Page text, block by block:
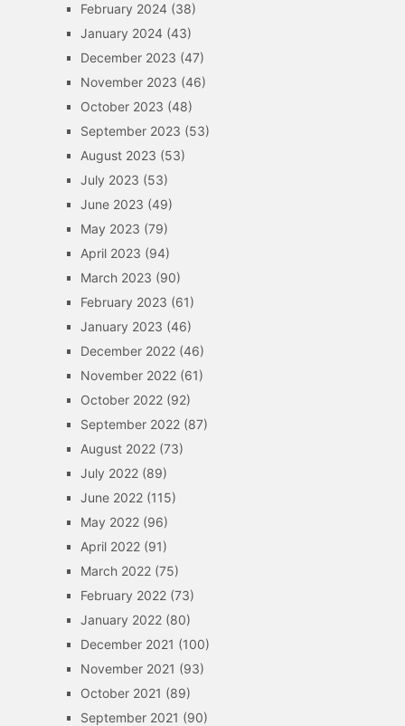
February 2024(38)
January 2024(43)
December 2023 (47)
November 2023 (46)
October 2023 (48)
September 2023 (53)
August 2023 (53)
July 2023 (53)
June 2023 (49)
May 2023 (79)
April 2023 (94)
March 2023 (90)
February 2023 (61)
January 2023 (46)
December 2022(46)
November 2022(61)
October 2022(92)
September 2022(87)
August 2022(73)
July 2022(89)
June 2022(115)
May 2022(96)
April 2022(91)
March 2022(75)
February 2022(73)
January 2022(80)
December 2021 (100)
November 2021 (93)
October 2021 (89)
September 2021 (90)